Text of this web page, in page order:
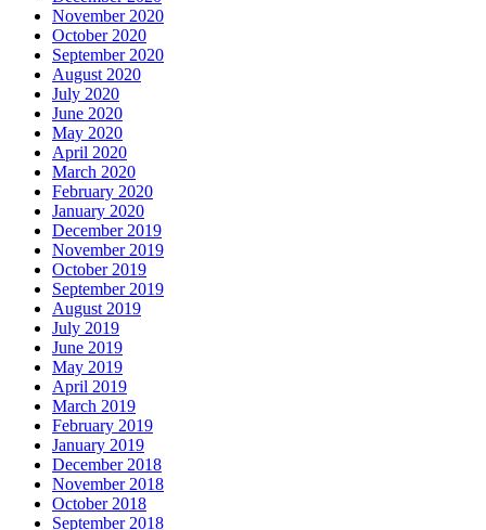
November 2020
October 2020
September 2020
August 2020
July 2020
June 2020
May 2020
April 2020
March 2020
February 2020
January 2020
December 2019
November 2019
October 2019
September 2019
August 2019
July 2019
June 2019
May 2019
April 2019
March 2019
February 2019
January 2019
December 2018
November 2018
October 2018
September 2018